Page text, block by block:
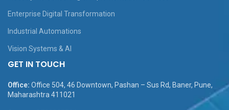
Enterprise Digital Transformation
Industrial Automations
Vision Systems & AI
GET IN TOUCH
Office: Office 504, 46 Downtown, Pashan – Sus Rd, Baner, Pune,
Maharashtra 411021